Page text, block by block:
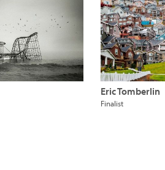
Eric Tomberlin
Finalist